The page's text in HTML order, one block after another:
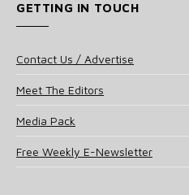
GETTING IN TOUCH
Contact Us / Advertise
Meet The Editors
Media Pack
Free Weekly E-Newsletter